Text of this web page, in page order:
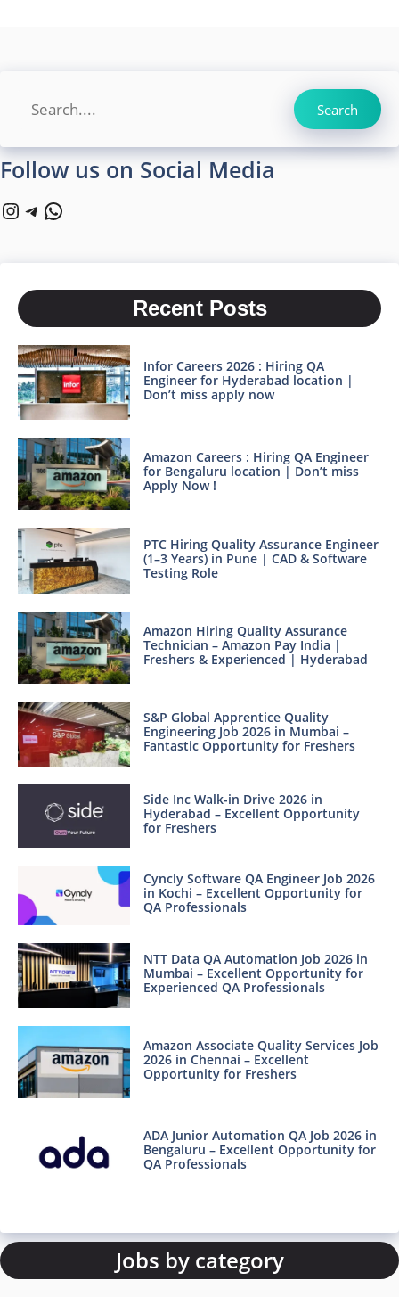
Search Search
Follow us on Social Media
Instagram
Telegram
WhatsApp
Recent Posts
Infor Careers 2026 : Hiring QA
Engineer for Hyderabad location |
Don’t miss apply now
Amazon Careers : Hiring QA Engineer
for Bengaluru location | Don’t miss
Apply Now !
PTC Hiring Quality Assurance Engineer
(1–3 Years) in Pune | CAD & Software
Testing Role
Amazon Hiring Quality Assurance
Technician – Amazon Pay India |
Freshers & Experienced | Hyderabad
S&P Global Apprentice Quality
Engineering Job 2026 in Mumbai –
Fantastic Opportunity for Freshers
Side Inc Walk-in Drive 2026 in
Hyderabad – Excellent Opportunity
for Freshers
Cyncly Software QA Engineer Job 2026
in Kochi – Excellent Opportunity for
QA Professionals
NTT Data QA Automation Job 2026 in
Mumbai – Excellent Opportunity for
Experienced QA Professionals
Amazon Associate Quality Services Job
2026 in Chennai – Excellent
Opportunity for Freshers
ADA Junior Automation QA Job 2026 in
Bengaluru – Excellent Opportunity for
QA Professionals
Jobs by category